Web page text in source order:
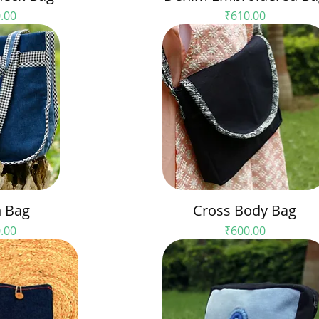
Price
₹610.00
Bag Cross Body Bag
Price
₹600.00